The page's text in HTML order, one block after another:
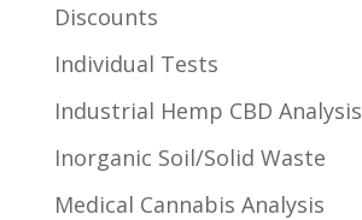
Discounts
Individual Tests
Industrial Hemp CBD Analysis
Inorganic Soil/Solid Waste
Medical Cannabis Analysis